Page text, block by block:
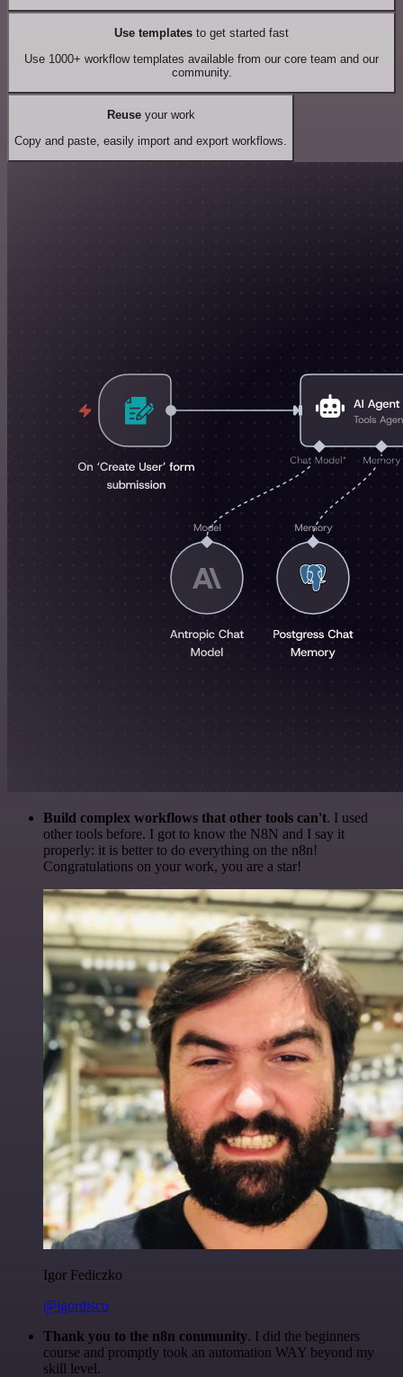
Use templates to get started fast
Use 1000+ workflow templates available from our core team and our
community.
Reuseyour work
Copy and paste, easily import and export workflows.
Build complex workflows that other tools can't. I used
other tools before. I got to know the N8N and I say it
properly: it is better to do everything on the n8n!
Congratulations on your work, you are a star!
Igor Fediczko
@igordisco
Thank you to the n8n community. I did the beginners
course and promptly took an automation WAY beyond my
skill level.